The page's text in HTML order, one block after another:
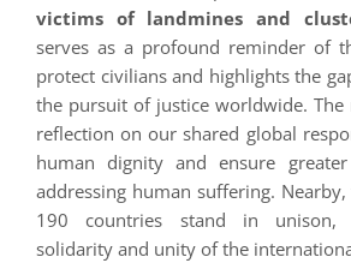
victims of landmines and
serves as a profound reminder of
protect civilians and highlights the
the pursuit of justice worldwide.
reflection on our shared global
human dignity and ensure
addressing human suffering.
190 countries stand in unison,
solidarity and unity of the